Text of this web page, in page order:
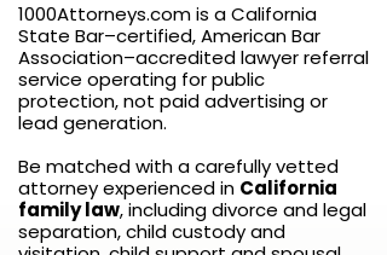
1000Attorneys.com is a California
State Bar–certified, American Bar
Association–accredited lawyer referral
service operating for public
protection, not paid advertising or
lead generation.
Be matched with a carefully vetted
attorney experienced in California
family law, including divorce and legal
separation, child custody and